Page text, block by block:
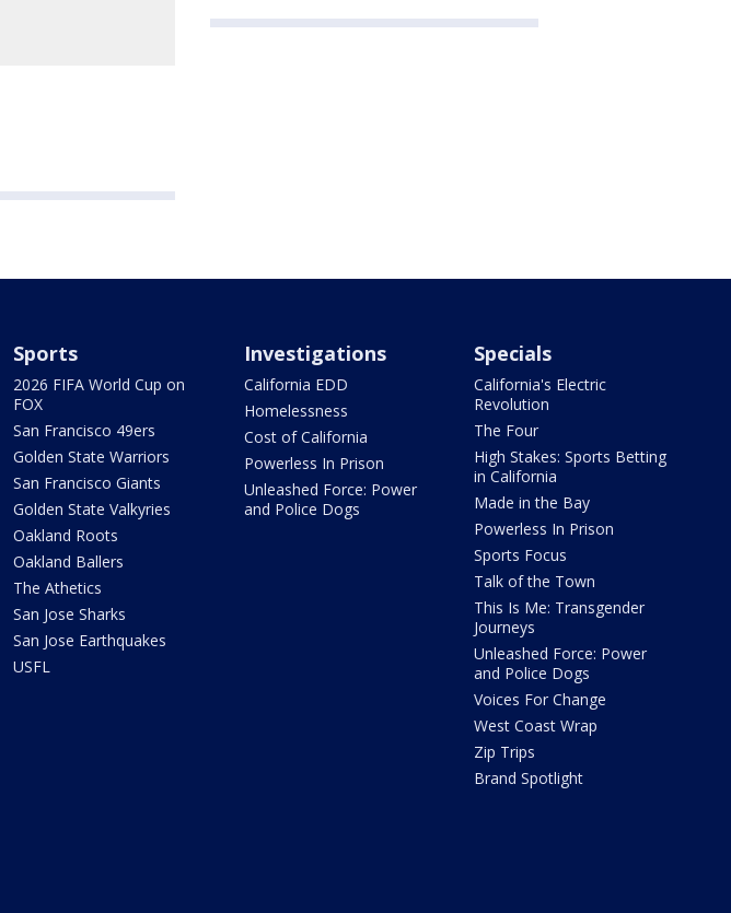
Sports
2026 FIFA World Cup on
FOX
San Francisco 49ers
Golden State Warriors
San Francisco Giants
Golden State Valkyries
Oakland Roots
Oakland Ballers
The Athetics
San Jose Sharks
San Jose Earthquakes
USFL
Investigations
California EDD
Homelessness
Cost of California
Powerless In Prison
Unleashed Force: Power
and Police Dogs
Specials
California's Electric
Revolution
The Four
High Stakes: Sports Betting
in California
Made in the Bay
Powerless In Prison
Sports Focus
Talk of the Town
This Is Me: Transgender
Journeys
Unleashed Force: Power
and Police Dogs
Voices For Change
West Coast Wrap
Zip Trips
Brand Spotlight